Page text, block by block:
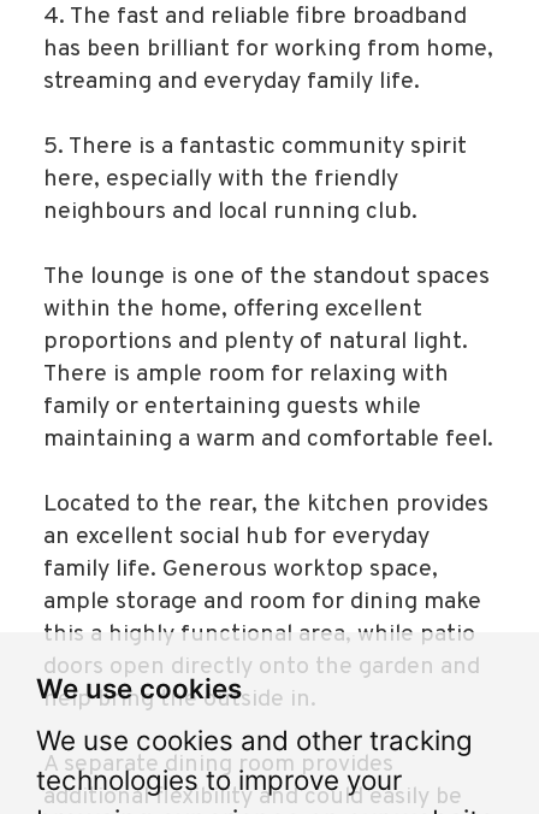
We use cookies
We use cookies and other tracking
technologies to improve your
4. The fast and reliable fibre broadband
has been brilliant for working from home,
streaming and everyday family life.
5. There is a fantastic community spirit
here, especially with the friendly
neighbours and local running club.
The lounge is one of the standout spaces
within the home, offering excellent
proportions and plenty of natural light.
There is ample room for relaxing with
family or entertaining guests while
maintaining a warm and comfortable feel.
Located to the rear, the kitchen provides
an excellent social hub for everyday
family life. Generous worktop space,
ample storage and room for dining make
this a highly functional area, while patio
doors open directly onto the garden and
help bring the outside in.
A separate dining room provides
additional flexibility and could easily be